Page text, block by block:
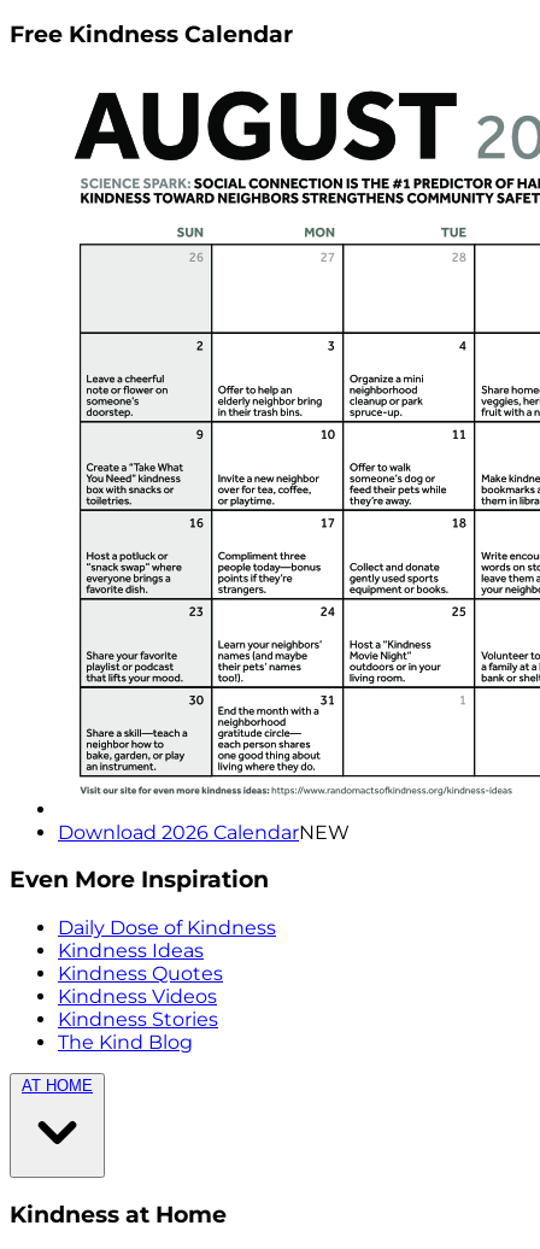
Free Kindness Calendar
Download 2026 CalendarNEW
Even More Inspiration
Daily Dose of Kindness
Kindness Ideas
Kindness Quotes
Kindness Videos
Kindness Stories
The Kind Blog
AT HOME
Kindness at Home